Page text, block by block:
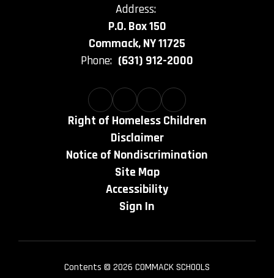
Address:
P.O. Box 150
Commack, NY 11725
Phone: (631) 912-2000
Right of Homeless Children
Disclaimer
Notice of Nondiscrimination
Site Map
Accessibility
Sign In
Contents © 2026 COMMACK SCHOOLS